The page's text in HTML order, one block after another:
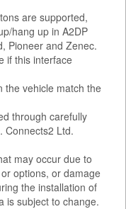
are supported,
hang up in A2DP
Pioneer and Zenec.
if this interface
the vehicle match the
through carefully
Connects2 Ltd.
may occur due to
options, or damage
the installation of
is subject to change.